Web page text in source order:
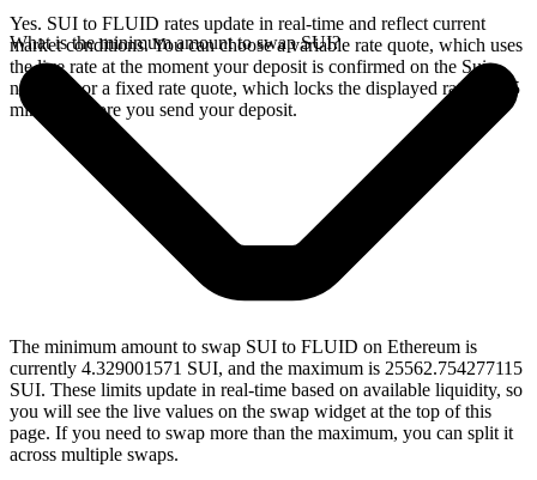
Yes. SUI to FLUID rates update in real-time and reflect current
market conditions. You can choose a variable rate quote, which uses
the live rate at the moment your deposit is confirmed on the Sui
network, or a fixed rate quote, which locks the displayed rate for 15
minutes before you send your deposit.
What is the minimum amount to swap SUI?
The minimum amount to swap SUI to FLUID on Ethereum is
currently 4.329001571 SUI, and the maximum is 25562.754277115
SUI. These limits update in real-time based on available liquidity, so
you will see the live values on the swap widget at the top of this
page. If you need to swap more than the maximum, you can split it
across multiple swaps.